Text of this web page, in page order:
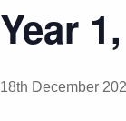
Year
18th December